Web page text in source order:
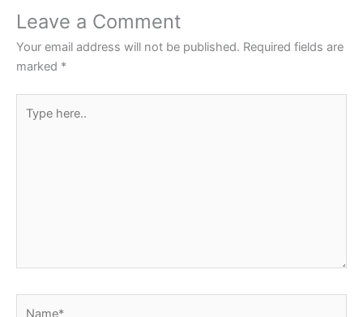
b
o
o
k
t
e
r
s
A
p
e
r
s
e
Leave a Comment
Your email address will not be published. Required fields are
marked *
here..